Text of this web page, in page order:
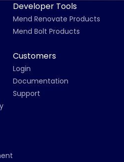
Developer Tools
Mend Renovate Products
Mend Bolt Products
Customers
Login
Documentation
Support